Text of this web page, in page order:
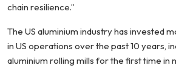
chain resilience.”
The US aluminium industry has invested
in US operations over the past 10 years,
aluminium rolling mills for the first time in